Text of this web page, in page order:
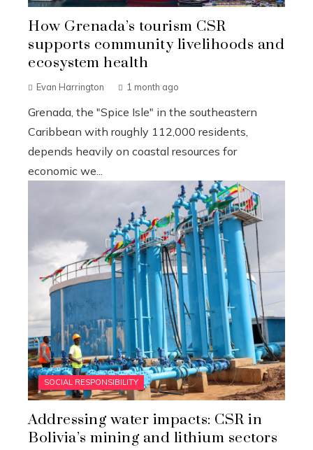
How Grenada’s tourism CSR
supports community livelihoods and
ecosystem health
Evan Harrington 1 month ago
Grenada, the "Spice Isle" in the southeastern
Caribbean with roughly 112,000 residents,
depends heavily on coastal resources for
economic we...
SOCIAL RESPONSIBILITY
Addressing water impacts: CSR in
Bolivia’s mining and lithium sectors